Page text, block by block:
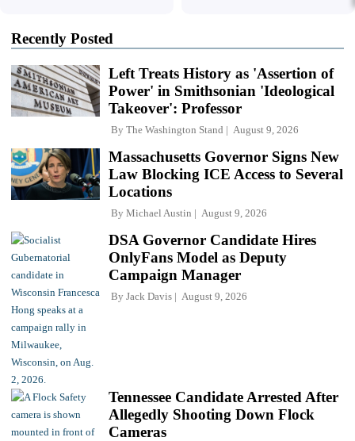
Recently Posted
Left Treats History as 'Assertion of
Power' in Smithsonian 'Ideological
Takeover': Professor
By The Washington Stand August 9, 2026
Massachusetts Governor Signs New
Law Blocking ICE Access to Several
Locations
By Michael Austin August 9, 2026
DSA Governor Candidate Hires
OnlyFans Model as Deputy
Campaign Manager
By Jack Davis August 9, 2026
Tennessee Candidate Arrested After
Allegedly Shooting Down Flock
Cameras